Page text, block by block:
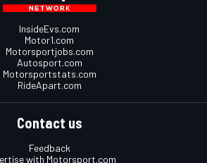
InsideEvs.com
Motor1.com
Motorsportjobs.com
Autosport.com
Motorsportstats.com
RideApart.com
Contact us
Feedback
with Motorsport.com